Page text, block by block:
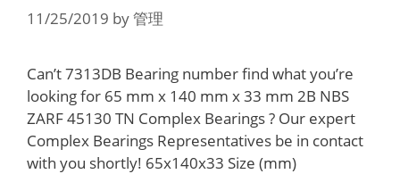
11/25/2019 by管理
Can’t 7313DB Bearing number find what you’re
looking for 65 mm x 140 mm x 33 mm 2B NBS
ZARF 45130 TN Complex Bearings ? Our expert
Complex Bearings Representatives be in contact
with you shortly! 65x140x33 Size (mm)